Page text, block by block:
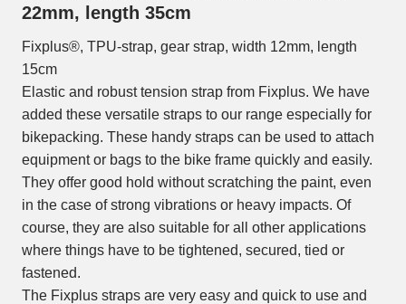
22mm, length 35cm
Fixplus®, TPU-strap, gear strap, width 12mm, length
15cm
Elastic and robust tension strap from Fixplus. We have
added these versatile straps to our range especially for
bikepacking. These handy straps can be used to attach
equipment or bags to the bike frame quickly and easily.
They offer good hold without scratching the paint, even
in the case of strong vibrations or heavy impacts. Of
course, they are also suitable for all other applications
where things have to be tightened, secured, tied or
fastened.
The Fixplus straps are very easy and quick to use and